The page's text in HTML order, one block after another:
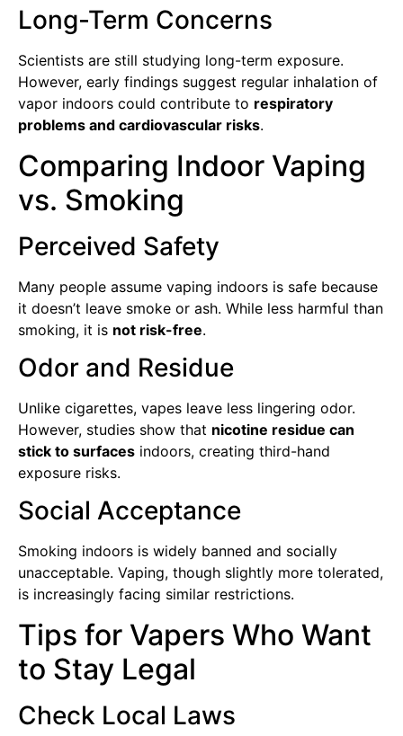
Long-Term Concerns
Scientists are still studying long-term exposure.
However, early findings suggest regular inhalation of
vapor indoors could contribute to respiratory
problems and cardiovascular risks.
Comparing Indoor Vaping
vs. Smoking
Perceived Safety
Many people assume vaping indoors is safe because
it doesn’t leave smoke or ash. While less harmful than
smoking, it is not risk-free.
Odor and Residue
Unlike cigarettes, vapes leave less lingering odor.
However, studies show that nicotine residue can
stick to surfaces indoors, creating third-hand
exposure risks.
Social Acceptance
Smoking indoors is widely banned and socially
unacceptable. Vaping, though slightly more tolerated,
is increasingly facing similar restrictions.
Tips for Vapers Who Want
to Stay Legal
Check Local Laws